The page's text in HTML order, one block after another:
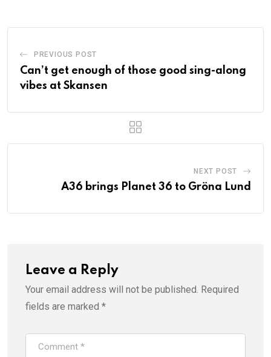
PREVIOUS POST
Can’t get enough of those good sing-along
vibes at Skansen
NEXT POST
A36 brings Planet 36 to Gröna Lund
Leave a Reply
Your email address will not be published. Required
fields are marked *